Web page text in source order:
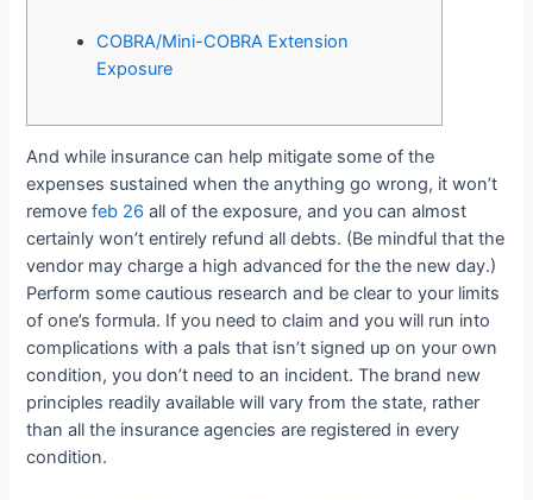
COBRA/Mini-COBRA Extension
Exposure
And while insurance can help mitigate some of the
expenses sustained when the anything go wrong, it won’t
removefeb 26 all of the exposure, and you can almost
certainly won’t entirely refund all debts. (Be mindful that the
vendor may charge a high advanced for the the new day.)
Perform some cautious research and be clear to your limits
of one’s formula. If you need to claim and you will run into
complications with a pals that isn’t signed up on your own
condition, you don’t need to an incident. The brand new
principles readily available will vary from the state, rather
than all the insurance agencies are registered in every
condition.